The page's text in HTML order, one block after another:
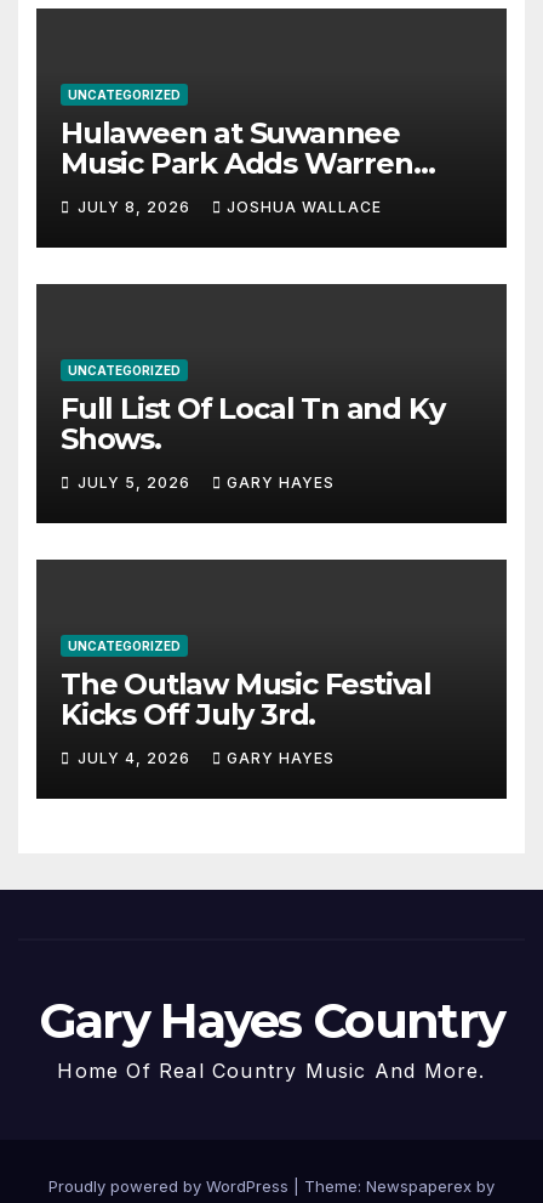
UNCATEGORIZED
Hulaween at Suwannee
Music Park Adds Warren
Haynes and more to a
stacked lineup
JULY 8, 2026 JOSHUA WALLACE
UNCATEGORIZED
Full List Of Local Tn and Ky
Shows.
JULY 5, 2026 GARY HAYES
UNCATEGORIZED
The Outlaw Music Festival
Kicks Off July 3rd.
JULY 4, 2026 GARY HAYES
Gary Hayes Country
Home Of Real Country Music And More.
Proudly powered by WordPress Theme: Newspaperex by